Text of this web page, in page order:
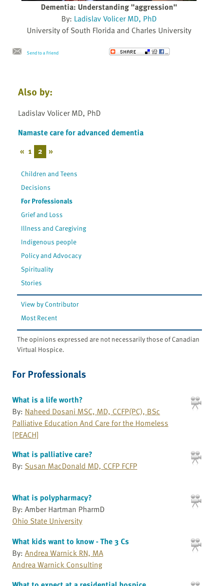
Dementia: Understanding "aggression"
By: Ladislav Volicer MD, PhD
University of South Florida and Charles University
Send to a Friend
Also by:
Ladislav Volicer MD, PhD
Namaste care for advanced dementia
« 1 2 »
Children and Teens
Decisions
For Professionals
Grief and Loss
Illness and Caregiving
Indigenous people
Policy and Advocacy
Spirituality
Stories
View by Contributor
Most Recent
The opinions expressed are not necessarily those of Canadian
Virtual Hospice.
For Professionals
What is a life worth?
By: Naheed Dosani MSC, MD, CCFP(PC), BSc
Palliative Education And Care for the Homeless
[PEACH]
What is palliative care?
By: Susan MacDonald MD, CCFP FCFP
What is polypharmacy?
By: Amber Hartman PharmD
Ohio State University
What kids want to know - The 3 Cs
By: Andrea Warnick RN, MA
Andrea Warnick Consulting